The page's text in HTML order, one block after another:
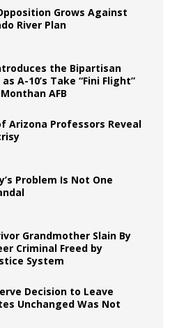
Grows Against
River Plan
the Bipartisan
as A-10’s Take “Fini Flight”
AFB
Arizona Professors Reveal
Problem Is Not One
Grandmother Slain By
Criminal Freed by
System
Decision to Leave
Unchanged Was Not